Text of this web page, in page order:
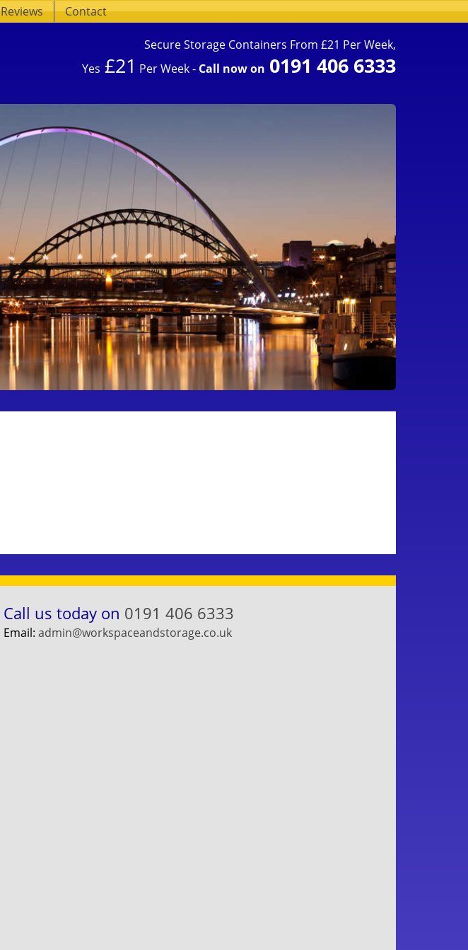
Reviews Contact
Secure Storage Containers From £21 Per Week,
Yes £21 Per Week - Call now on 0191 406 6333
Call us today on 0191 406 6333
Email: admin@workspaceandstorage.co.uk